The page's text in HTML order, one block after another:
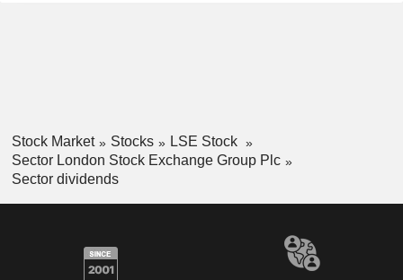
Stock Market Stocks
LSE Stock
Sector London Stock Exchange Group Plc
Sector dividends